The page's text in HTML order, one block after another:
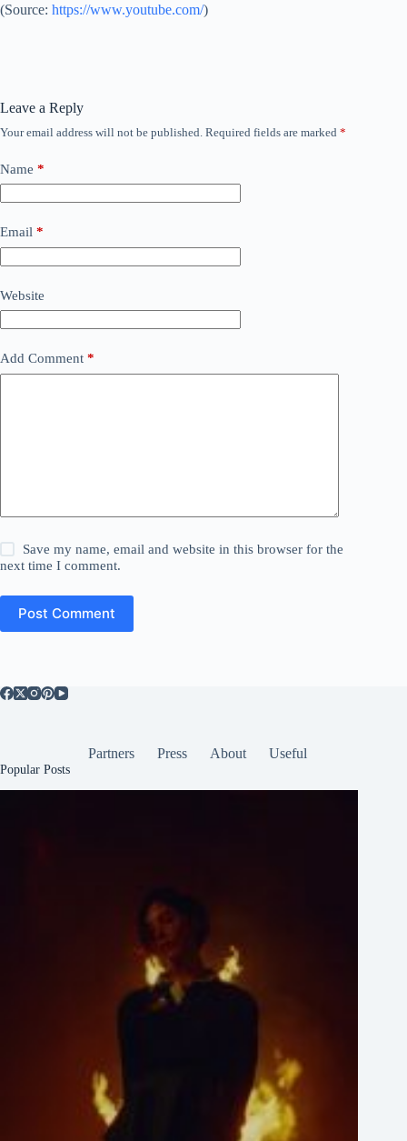
(Source: https://www.youtube.com/)
Leave a Reply
Your email address will not be published. Required fields are marked *
Name *
Email *
Website
Add Comment *
Save my name, email and website in this browser for the
next time I comment.
Post Comment
Partners Press About Useful
Popular Posts